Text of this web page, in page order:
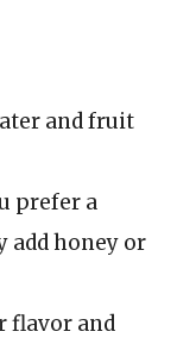
and fruit
prefer a
add honey or
flavor and